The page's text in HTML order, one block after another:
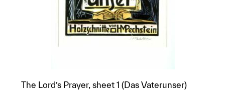
The Lord’s Prayer, sheet 1 (Das Vaterunser)